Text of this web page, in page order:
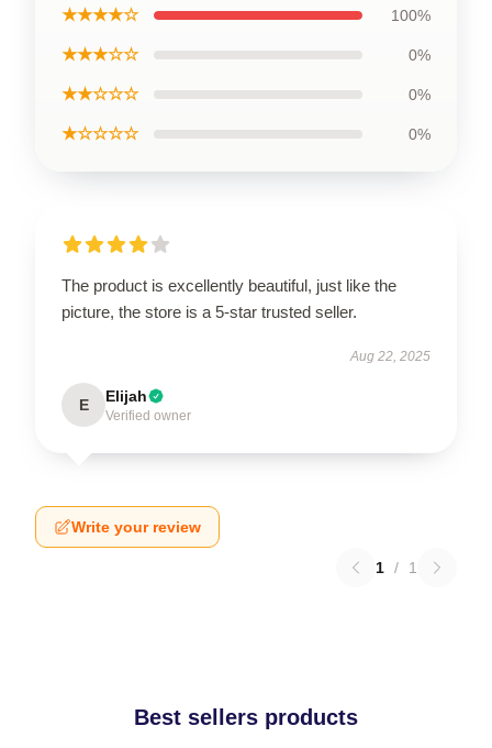
★★★★☆ 100%
★★★☆☆ 0%
★★☆☆☆ 0%
★☆☆☆☆ 0%
The product is excellently beautiful, just like the
picture, the store is a 5-star trusted seller.
Aug 22, 2025
E Elijah
Verified owner
Write your review
1 / 1
Best sellers products